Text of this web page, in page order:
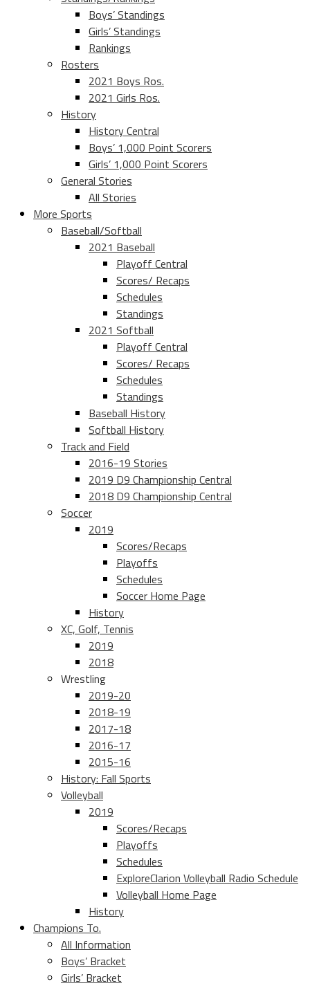
Boys’ Standings
Girls’ Standings
Rankings
Rosters
2021 Boys Ros.
2021 Girls Ros.
History
History Central
Boys’ 1,000 Point Scorers
Girls’ 1,000 Point Scorers
General Stories
All Stories
More Sports
Baseball/Softball
2021 Baseball
Playoff Central
Scores/ Recaps
Schedules
Standings
2021 Softball
Playoff Central
Scores/ Recaps
Schedules
Standings
Baseball History
Softball History
Track and Field
2016-19 Stories
2019 D9 Championship Central
2018 D9 Championship Central
Soccer
2019
Scores/Recaps
Playoffs
Schedules
Soccer Home Page
History
XC, Golf, Tennis
2019
2018
Wrestling
2019-20
2018-19
2017-18
2016-17
2015-16
History: Fall Sports
Volleyball
2019
Scores/Recaps
Playoffs
Schedules
ExploreClarion Volleyball Radio Schedule
Volleyball Home Page
History
Champions To.
All Information
Boys’ Bracket
Girls’ Bracket